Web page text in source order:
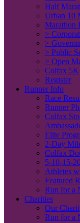
Half
Urban 10
Marathon
>
>
> Public
> Open
Colfax 5K
Register
Runner Info
Race
Runner
Colfax
Elite
2-Day
Colfax
5-10-15-
Athletes
Featured
Run for a
Charities
Our
Run for a